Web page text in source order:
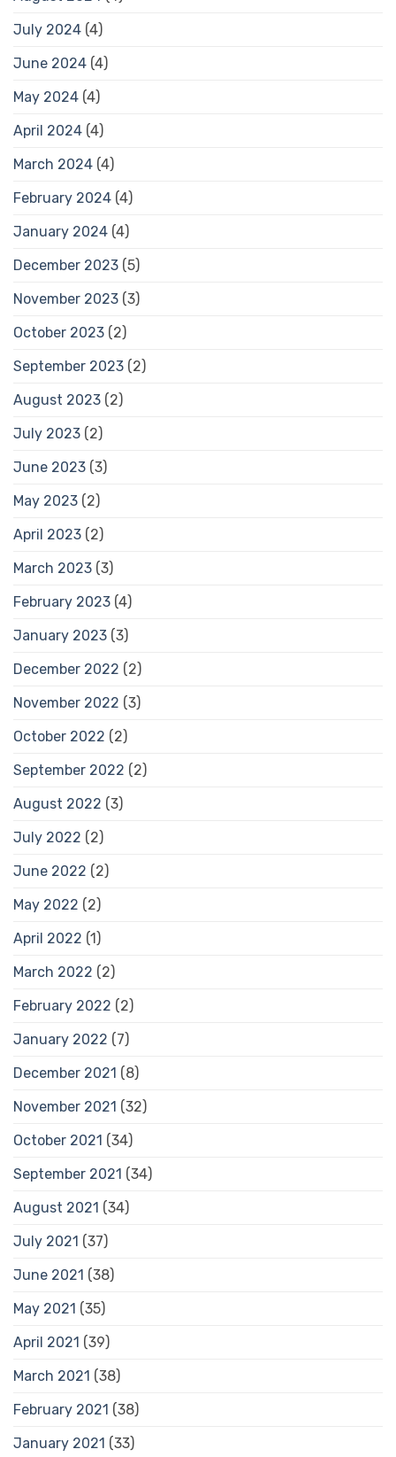
July 2024 (4)
June 2024 (4)
May 2024 (4)
April 2024 (4)
March 2024 (4)
February 2024 (4)
January 2024 (4)
December 2023 (5)
November 2023 (3)
October 2023 (2)
September 2023 (2)
August 2023 (2)
July 2023 (2)
June 2023 (3)
May 2023 (2)
April 2023 (2)
March 2023 (3)
February 2023 (4)
January 2023 (3)
December 2022 (2)
November 2022 (3)
October 2022 (2)
September 2022 (2)
August 2022 (3)
July 2022 (2)
June 2022 (2)
May 2022 (2)
April 2022 (1)
March 2022 (2)
February 2022 (2)
January 2022 (7)
December 2021 (8)
November 2021 (32)
October 2021 (34)
September 2021 (34)
August 2021 (34)
July 2021 (37)
June 2021 (38)
May 2021 (35)
April 2021 (39)
March 2021 (38)
February 2021 (38)
January 2021 (33)